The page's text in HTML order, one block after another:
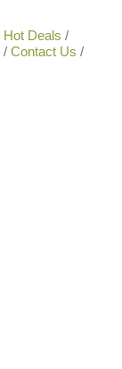
Hot Deals
Contact Us